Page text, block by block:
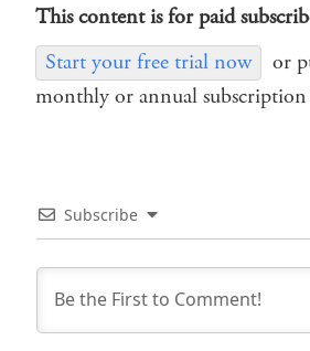
This content is for paid
Start your free trial now
or
monthly or annual
Subscribe